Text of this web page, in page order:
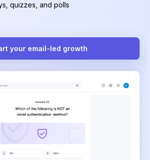
quizzes, and polls
your email-led growth